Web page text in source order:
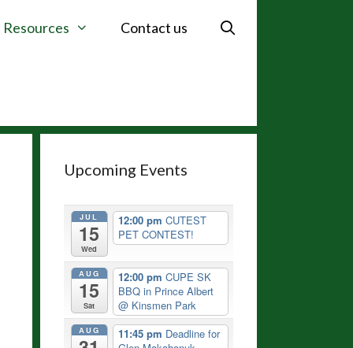
Resources Contact us
Upcoming Events
JUL
15
Wed
12:00 pm CUTEST
PET CONTEST!
AUG
15
Sat
12:00 pm CUPE SK
BBQ in Prince Albert
@ Kinsmen Park
AUG 11:45 pm Deadline for